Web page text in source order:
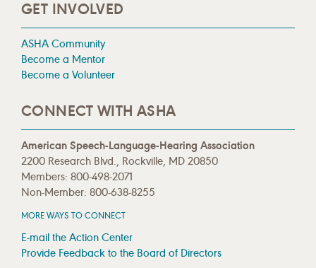
GET INVOLVED
ASHA Community
Become a Mentor
Become a Volunteer
CONNECT WITH ASHA
American Speech-Language-Hearing Association
2200 Research Blvd., Rockville, MD 20850
Members: 800-498-2071
Non-Member: 800-638-8255
MORE WAYS TO CONNECT
E-mail the Action Center
Provide Feedback to the Board of Directors